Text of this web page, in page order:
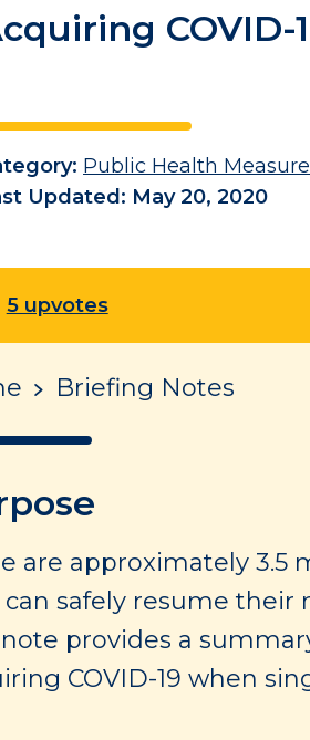
COVID-
Public Health
Updated: May 20, 2020
5 upvotes
Briefing Notes
are approximately 3.5
safely resume their
provides a
COVID-19 when